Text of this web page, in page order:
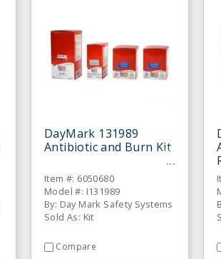
DayMark 131989
Antibiotic and Burn Kit
Item #: 6050680
Model #: I131989
By: Day Mark Safety Systems
Sold As: Kit
Compare